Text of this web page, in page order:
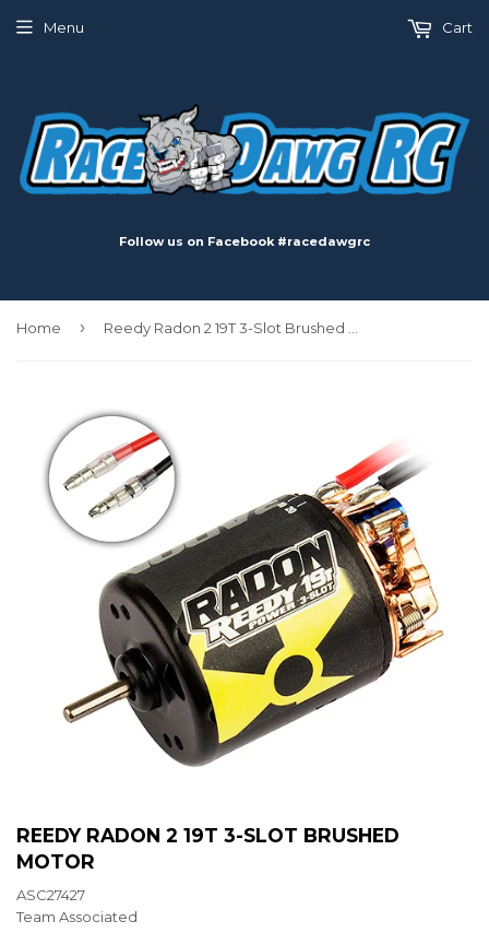
Follow us on Facebook #racedawgrc
Menu Cart
Home ›
REEDY RADON 2 19T 3-SLOT BRUSHED
MOTOR
ASC27427
Team Associated